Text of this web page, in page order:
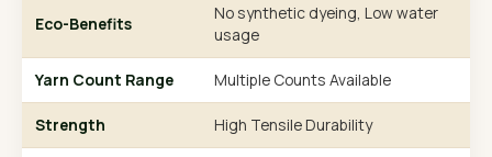
Eco-Benefits
No synthetic dyeing, Low water
usage
Yarn Count Range Multiple Counts Available
Strength High Tensile Durability